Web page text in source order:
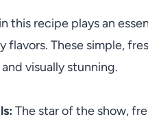
this recipe plays an
flavors. These simple,
visually stunning.
The star of the show,